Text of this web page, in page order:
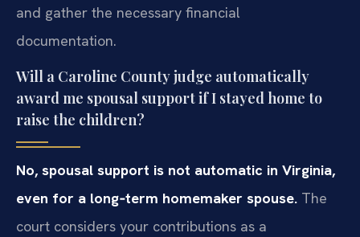
and gather the necessary financial
documentation.
Will a Caroline County judge automatically
award me spousal support if I stayed home to
raise the children?
No, spousal support is not automatic in Virginia,
even for a long‑term homemaker spouse. The
court considers your contributions as a